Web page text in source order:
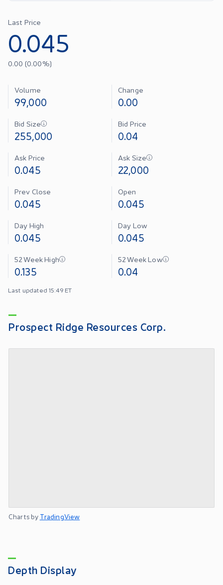
Last Price
0.045
0.00 (0.00%)
Volume
99,000
Change
0.00
Bid Size
255,000
Bid Price
0.04
Ask Price
0.045
Ask Size
22,000
Prev Close
0.045
Open
0.045
Day High
0.045
Day Low
0.045
52 Week High
0.135
52 Week Low
0.04
Last updated 15:49 ET
Prospect Ridge Resources Corp.
Charts by TradingView
Depth Display